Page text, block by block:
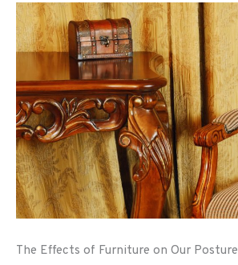
The Effects of Furniture on Our Posture